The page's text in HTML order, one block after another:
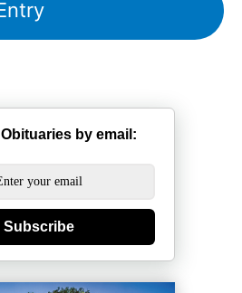
by email:
Subscribe